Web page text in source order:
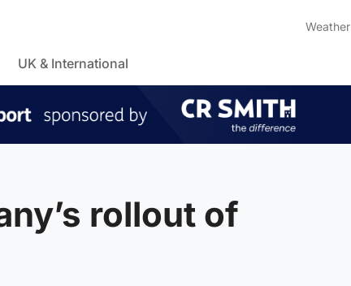
Weather
UK & International
rollout of